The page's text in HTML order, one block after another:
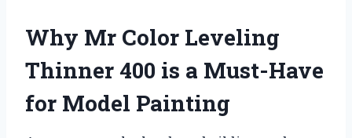
Why Mr Color Leveling
Thinner 400 is a Must-Have
for Model Painting